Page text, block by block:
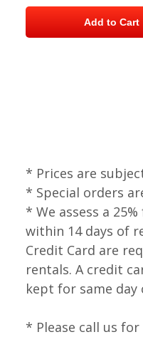
* Prices are
* Special orders
* We assess a
within 14 days of
Credit Card are
rentals. A credit
kept for same day
* Please call us